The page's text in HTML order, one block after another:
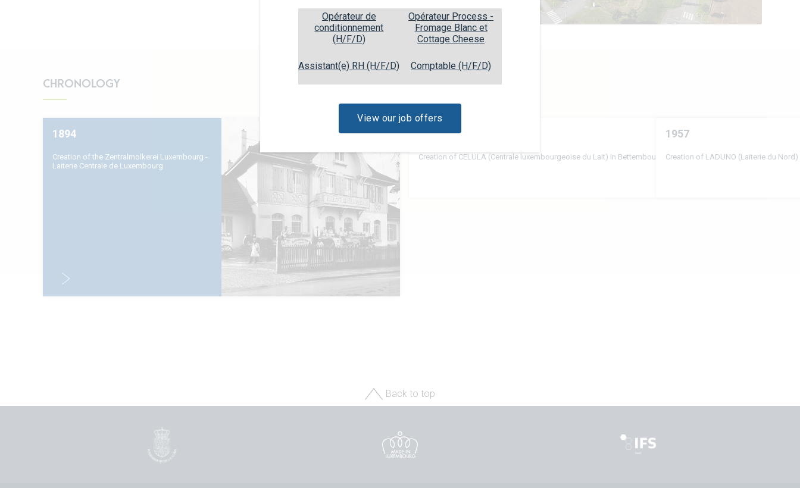
Opérateur de
conditionnement
(H/F/D)
Opérateur Process -
Fromage Blanc et
Cottage Cheese
Assistant(e) RH (H/F/D) Comptable (H/F/D)
View our job offers
CHRONOLOGY
1894
Creation of the Zentralmolkerei Luxembourg -
Laiterie Centrale de Luxembourg
1930
Creation of CELULA (Centrale luxembourgeoise du Lait) in Bettembourg
1957
Creation of LADUNO (Laiterie du
Back to top